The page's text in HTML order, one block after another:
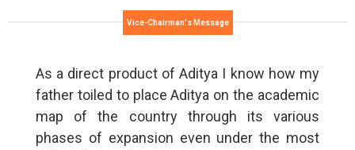
Vice-Chairman's Message
As a direct product of Aditya I know how my
father toiled to place Aditya on the academic
map of the country through its various
phases of expansion even under the most